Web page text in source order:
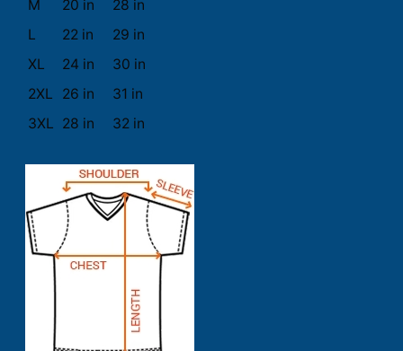
M
20 in
28 in
L
22 in
29 in
XL
24 in
30 in
2XL
26 in
31 in
3XL 28 in 32 in